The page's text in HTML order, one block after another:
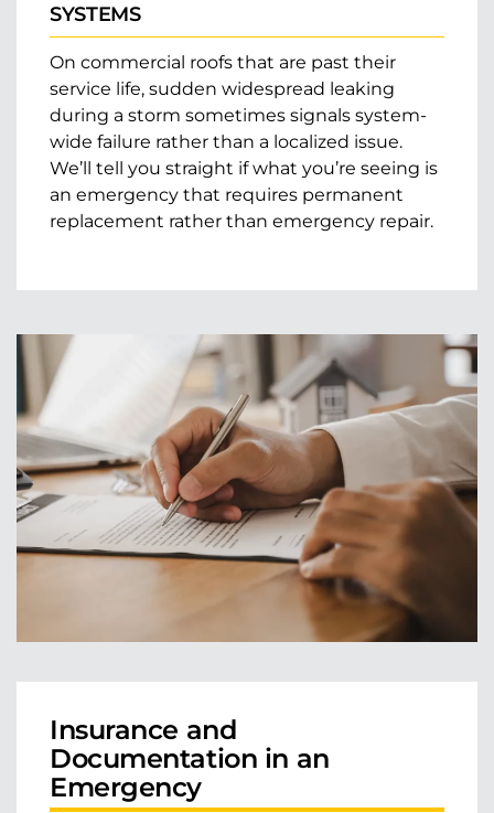
SYSTEMS
On commercial roofs that are past their
service life, sudden widespread leaking
during a storm sometimes signals system-
wide failure rather than a localized issue.
We’ll tell you straight if what you’re seeing is
an emergency that requires permanent
replacement rather than emergency repair.
Insurance and
Documentation in an
Emergency